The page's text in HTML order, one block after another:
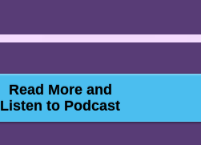
Read More and
Listen to Podcast